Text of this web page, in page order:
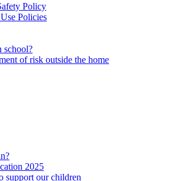
Policy
Policies
school?
of risk outside the home
2025
support our children